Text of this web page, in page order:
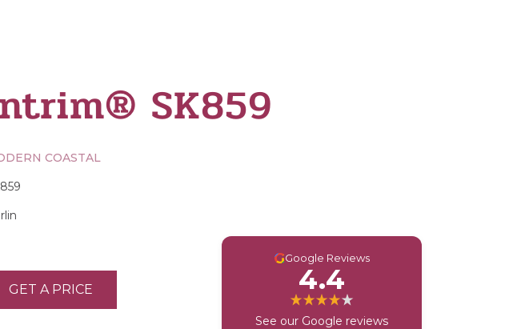
SK859
COASTAL
GET A PRICE
GGoogle Reviews
4.4
See our Google reviews